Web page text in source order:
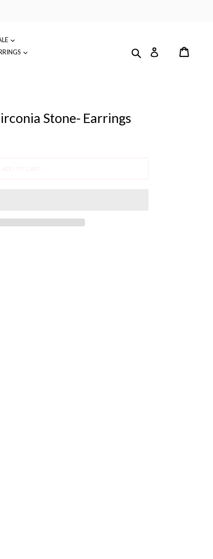
Submit
Stone- Earrings